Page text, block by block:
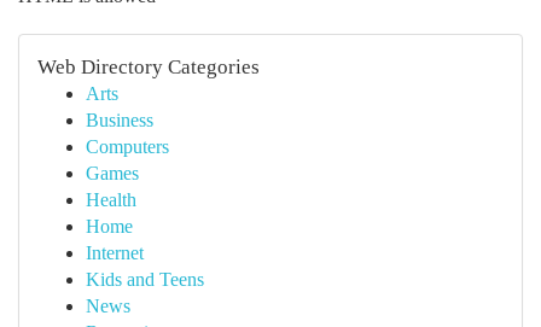
Web Directory Categories
Arts
Business
Computers
Games
Health
Home
Internet
Kids and Teens
News